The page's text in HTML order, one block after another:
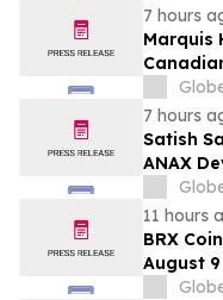
7 hours
Marquis
Senior
7 hours
Satish
ANAX
Pipeline
11 hours
BRX
August
100%